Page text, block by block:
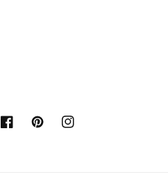
FacebookPinterestInstagram